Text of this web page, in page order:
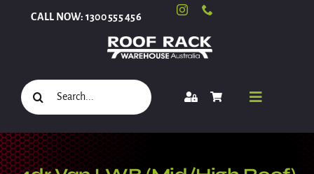
CALL NOW: 1300 555 456
Search
for:
Toggle
Select Your Vehicle